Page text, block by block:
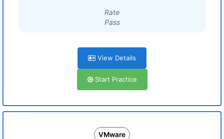
Rate
Pass
View Details
Start Practice
VMware